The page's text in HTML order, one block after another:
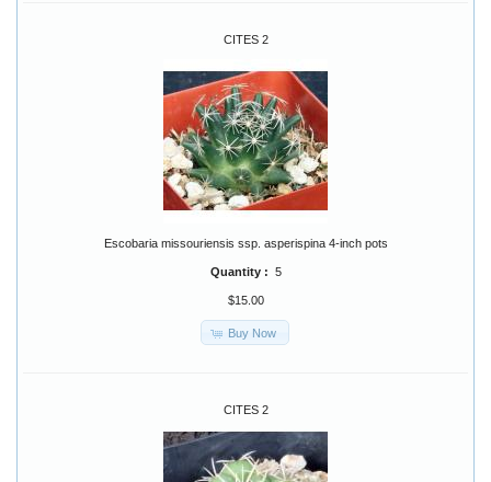
CITES 2
Escobaria missouriensis ssp. asperispina 4-inch pots
Quantity : 5
$15.00
Buy Now
CITES 2